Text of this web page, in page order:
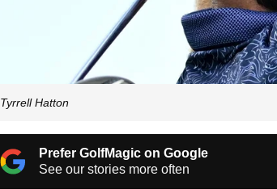
Tyrrell Hatton
Prefer GolfMagic on Google
See our stories more often